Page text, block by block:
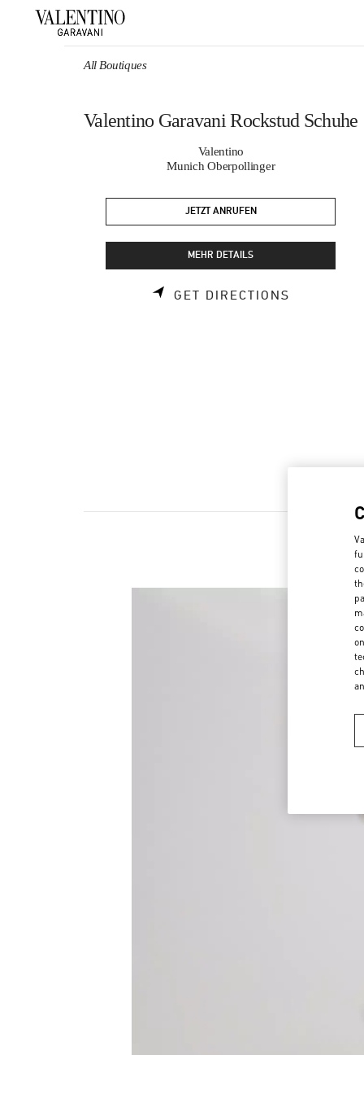
All Boutiques
Valentino Garavani Rockstud Schuhe
Valentino
Munich Oberpollinger
JETZT ANRUFEN
MEHR DETAILS
GET DIRECTIONS